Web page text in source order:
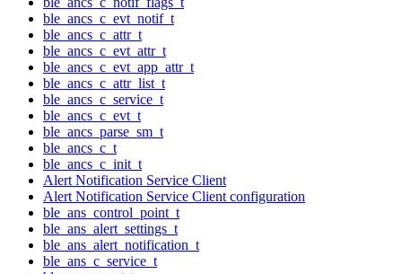
ble_ancs_c_evt_notif_t
ble_ancs_c_attr_t
ble_ancs_c_evt_attr_t
ble_ancs_c_evt_app_attr_t
ble_ancs_c_attr_list_t
ble_ancs_c_service_t
ble_ancs_c_evt_t
ble_ancs_parse_sm_t
ble_ancs_c_t
ble_ancs_c_init_t
Alert Notification Service Client
Alert Notification Service Client configuration
ble_ans_control_point_t
ble_ans_alert_settings_t
ble_ans_alert_notification_t
ble_ans_c_service_t